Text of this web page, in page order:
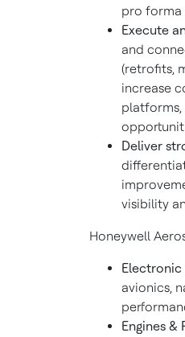
pro forma
Execute
and
(retrofits,
increase
platforms,
Deliver
visibility
Honeywell
Electronic
avionics,
Engines &